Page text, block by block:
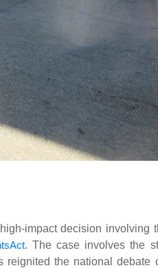
impact decision involving
. The case involves the
the national debate